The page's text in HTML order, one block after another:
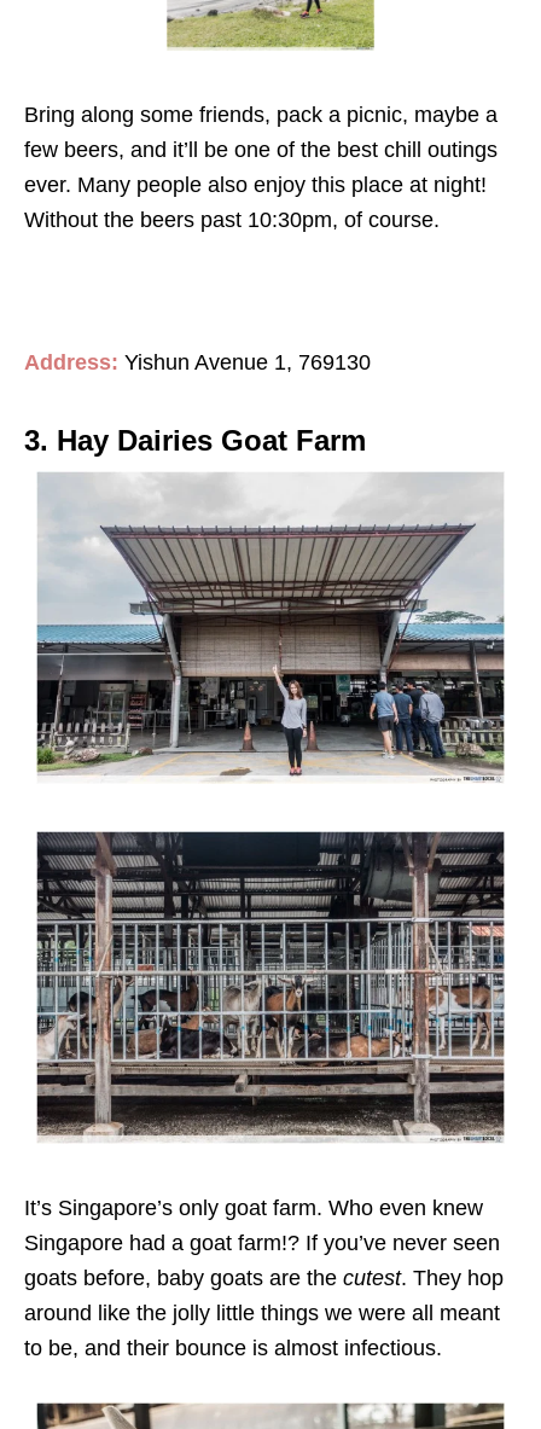
Bring along some friends, pack a picnic, maybe a
few beers, and it’ll be one of the best chill outings
ever. Many people also enjoy this place at night!
Without the beers past 10:30pm, of course.
Address: Yishun Avenue 1, 769130
3. Hay Dairies Goat Farm
It’s Singapore’s only goat farm. Who even knew
Singapore had a goat farm!? If you’ve never seen
goats before, baby goats are the cutest. They hop
around like the jolly little things we were all meant
to be, and their bounce is almost infectious.